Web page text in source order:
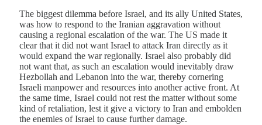
The biggest dilemma before Israel, and its ally United States,
was how to respond to the Iranian aggravation without
causing a regional escalation of the war. The US made it
clear that it did not want Israel to attack Iran directly as it
would expand the war regionally. Israel also probably did
not want that, as such an escalation would inevitably draw
Hezbollah and Lebanon into the war, thereby cornering
Israeli manpower and resources into another active front. At
the same time, Israel could not rest the matter without some
kind of retaliation, lest it give a victory to Iran and embolden
the enemies of Israel to cause further damage.